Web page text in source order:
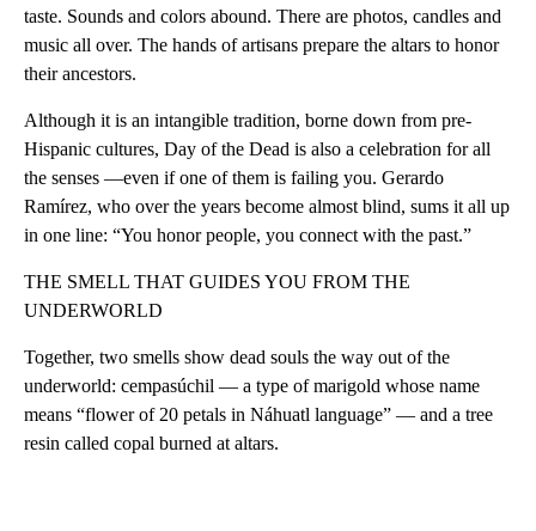
taste. Sounds and colors abound. There are photos, candles and
music all over. The hands of artisans prepare the altars to honor
their ancestors.
Although it is an intangible tradition, borne down from pre-
Hispanic cultures, Day of the Dead is also a celebration for all
the senses —even if one of them is failing you. Gerardo
Ramírez, who over the years become almost blind, sums it all up
in one line: “You honor people, you connect with the past.”
THE SMELL THAT GUIDES YOU FROM THE
UNDERWORLD
Together, two smells show dead souls the way out of the
underworld: cempasúchil — a type of marigold whose name
means “flower of 20 petals in Náhuatl language” — and a tree
resin called copal burned at altars.